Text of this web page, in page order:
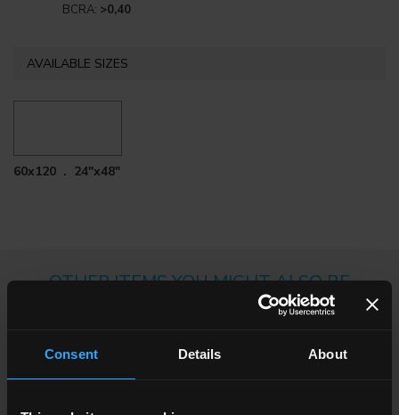
Consent Details About
BCRA: >0,40
AVAILABLE SIZES
60x120 . 24"x48"
OTHER ITEMS YOU MIGHT ALSO BE
INTERESTED IN